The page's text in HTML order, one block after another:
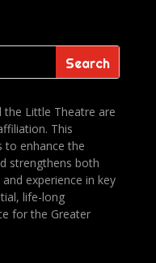
the Little Theatre are
This
to enhance the
strengthens both
experience in key
life-long
for the Greater